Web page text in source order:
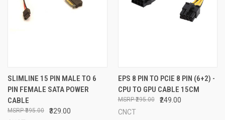
SLIMLINE 15 PIN MALE TO 6
PIN FEMALE SATA POWER
CABLE
₹329.00
₹395.00
EPS 8 PIN TO PCIE 8 PIN (6+2) -
CPU TO GPU CABLE 15CM
₹249.00
₹295.00
CNCT